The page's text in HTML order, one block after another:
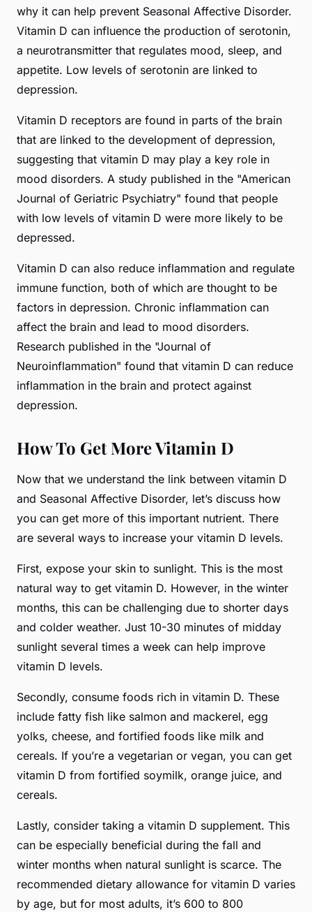
why it can help prevent Seasonal Affective Disorder.
Vitamin D can influence the production of serotonin,
a neurotransmitter that regulates mood, sleep, and
appetite. Low levels of serotonin are linked to
depression.
Vitamin D receptors are found in parts of the brain
that are linked to the development of depression,
suggesting that vitamin D may play a key role in
mood disorders. A study published in the "American
Journal of Geriatric Psychiatry" found that people
with low levels of vitamin D were more likely to be
depressed.
Vitamin D can also reduce inflammation and regulate
immune function, both of which are thought to be
factors in depression. Chronic inflammation can
affect the brain and lead to mood disorders.
Research published in the "Journal of
Neuroinflammation" found that vitamin D can reduce
inflammation in the brain and protect against
depression.
How To Get More Vitamin D
Now that we understand the link between vitamin D
and Seasonal Affective Disorder, let’s discuss how
you can get more of this important nutrient. There
are several ways to increase your vitamin D levels.
First, expose your skin to sunlight. This is the most
natural way to get vitamin D. However, in the winter
months, this can be challenging due to shorter days
and colder weather. Just 10-30 minutes of midday
sunlight several times a week can help improve
vitamin D levels.
Secondly, consume foods rich in vitamin D. These
include fatty fish like salmon and mackerel, egg
yolks, cheese, and fortified foods like milk and
cereals. If you’re a vegetarian or vegan, you can get
vitamin D from fortified soymilk, orange juice, and
cereals.
Lastly, consider taking a vitamin D supplement. This
can be especially beneficial during the fall and
winter months when natural sunlight is scarce. The
recommended dietary allowance for vitamin D varies
by age, but for most adults, it’s 600 to 800